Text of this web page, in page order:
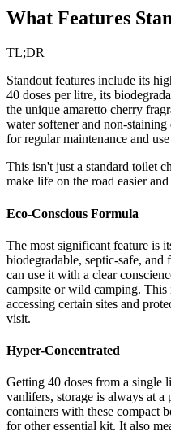
What Features
TL;DR
Standout features include its
40 doses per litre, its
the unique amaretto cherry
water softener and non-
for regular maintenance and
This isn't just a standard toilet
make life on the road easier
Eco-Conscious Formula
The most significant feature is
biodegradable, septic-safe,
can use it with a clear
campsite or wild camping.
accessing certain sites and
visit.
Hyper-Concentrated
Getting 40 doses from a single
vanlifers, storage is always at
containers with these compact
for other essential kit. It also